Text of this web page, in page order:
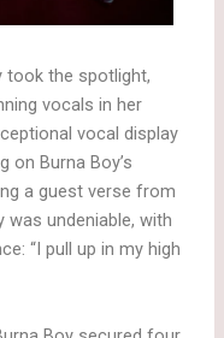
took the spotlight,
vocals in her
vocal display
on Burna Boy’s
a guest verse from
was undeniable, with
“I pull up in my high